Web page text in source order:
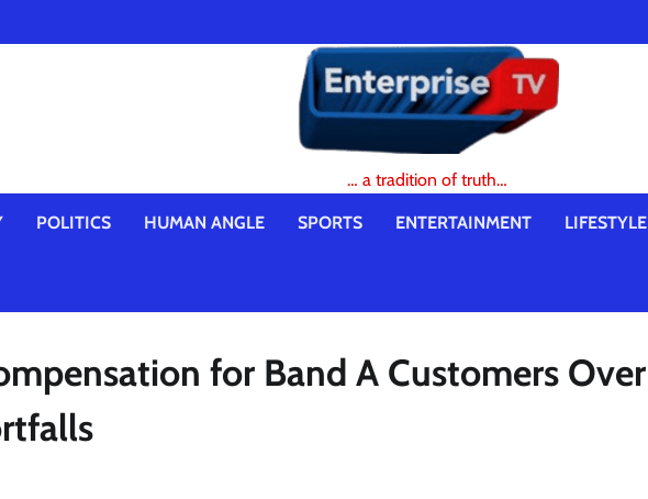
… a tradition of truth…
POLITICS HUMAN ANGLE SPORTS ENTERTAINMENT LIFESTYLE
for Band A Customers Over